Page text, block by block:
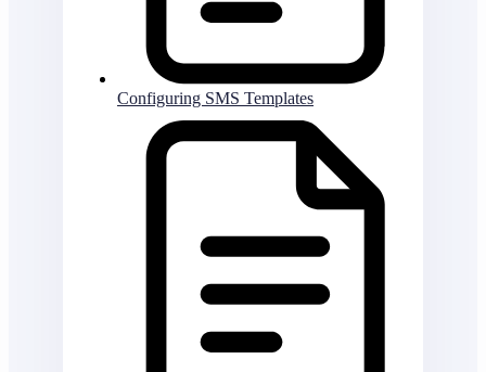
Configuring SMS Templates